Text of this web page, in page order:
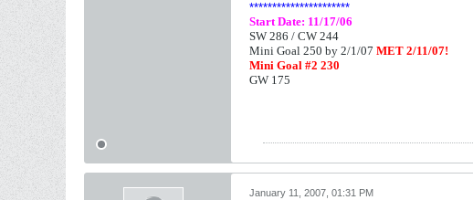
**********************
Start Date: 11/17/06
SW 286 / CW 244
Mini Goal 250 by 2/1/07 MET 2/11/07!
Mini Goal #2 230
GW 175
January 11, 2007, 01:31 PM